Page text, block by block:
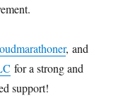
, and
for a strong and
support!